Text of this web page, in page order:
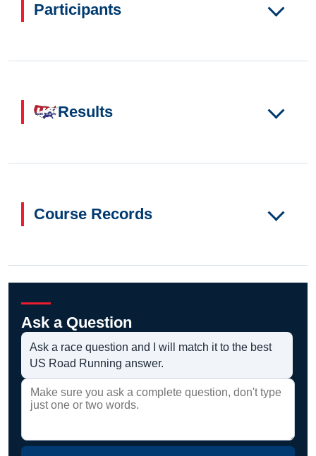
Participants
Results
Course Records
Ask a Question
Ask a race question and I will match it to the best
US Road Running answer.